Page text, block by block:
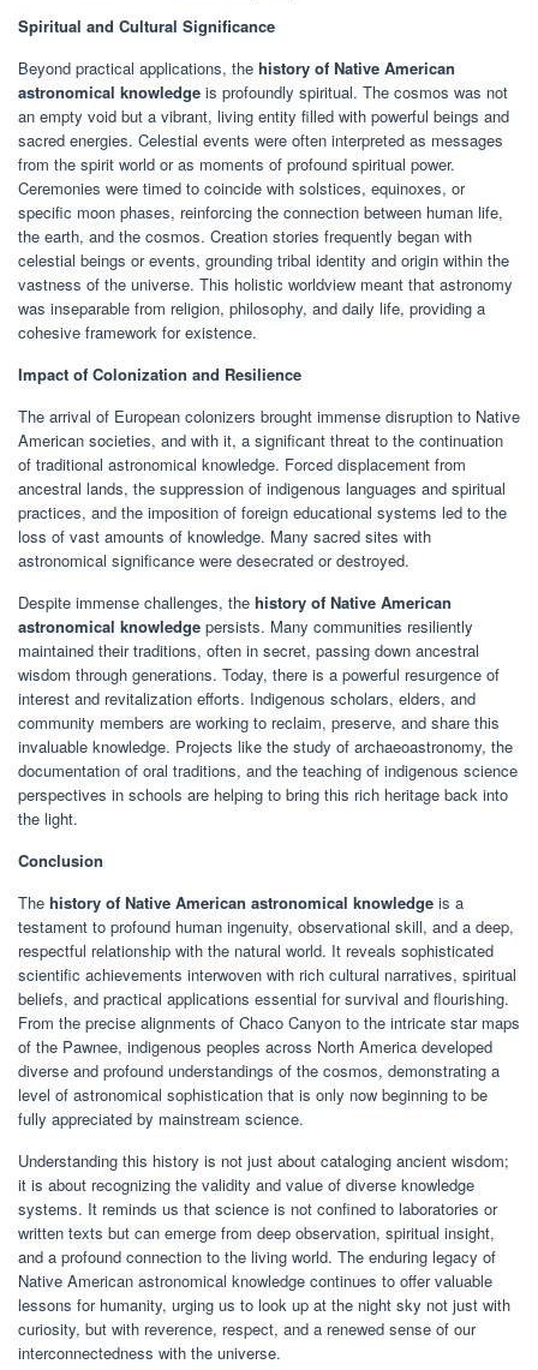
Spiritual and Cultural Significance
Beyond practical applications, the history of Native American
astronomical knowledge is profoundly spiritual. The cosmos was not
an empty void but a vibrant, living entity filled with powerful beings and
sacred energies. Celestial events were often interpreted as messages
from the spirit world or as moments of profound spiritual power.
Ceremonies were timed to coincide with solstices, equinoxes, or
specific moon phases, reinforcing the connection between human life,
the earth, and the cosmos. Creation stories frequently began with
celestial beings or events, grounding tribal identity and origin within the
vastness of the universe. This holistic worldview meant that astronomy
was inseparable from religion, philosophy, and daily life, providing a
cohesive framework for existence.
Impact of Colonization and Resilience
The arrival of European colonizers brought immense disruption to Native
American societies, and with it, a significant threat to the continuation
of traditional astronomical knowledge. Forced displacement from
ancestral lands, the suppression of indigenous languages and spiritual
practices, and the imposition of foreign educational systems led to the
loss of vast amounts of knowledge. Many sacred sites with
astronomical significance were desecrated or destroyed.
Despite immense challenges, the history of Native American
astronomical knowledge persists. Many communities resiliently
maintained their traditions, often in secret, passing down ancestral
wisdom through generations. Today, there is a powerful resurgence of
interest and revitalization efforts. Indigenous scholars, elders, and
community members are working to reclaim, preserve, and share this
invaluable knowledge. Projects like the study of archaeoastronomy, the
documentation of oral traditions, and the teaching of indigenous science
perspectives in schools are helping to bring this rich heritage back into
the light.
Conclusion
The history of Native American astronomical knowledge is a
testament to profound human ingenuity, observational skill, and a deep,
respectful relationship with the natural world. It reveals sophisticated
scientific achievements interwoven with rich cultural narratives, spiritual
beliefs, and practical applications essential for survival and flourishing.
From the precise alignments of Chaco Canyon to the intricate star maps
of the Pawnee, indigenous peoples across North America developed
diverse and profound understandings of the cosmos, demonstrating a
level of astronomical sophistication that is only now beginning to be
fully appreciated by mainstream science.
Understanding this history is not just about cataloging ancient wisdom;
it is about recognizing the validity and value of diverse knowledge
systems. It reminds us that science is not confined to laboratories or
written texts but can emerge from deep observation, spiritual insight,
and a profound connection to the living world. The enduring legacy of
Native American astronomical knowledge continues to offer valuable
lessons for humanity, urging us to look up at the night sky not just with
curiosity, but with reverence, respect, and a renewed sense of our
interconnectedness with the universe.